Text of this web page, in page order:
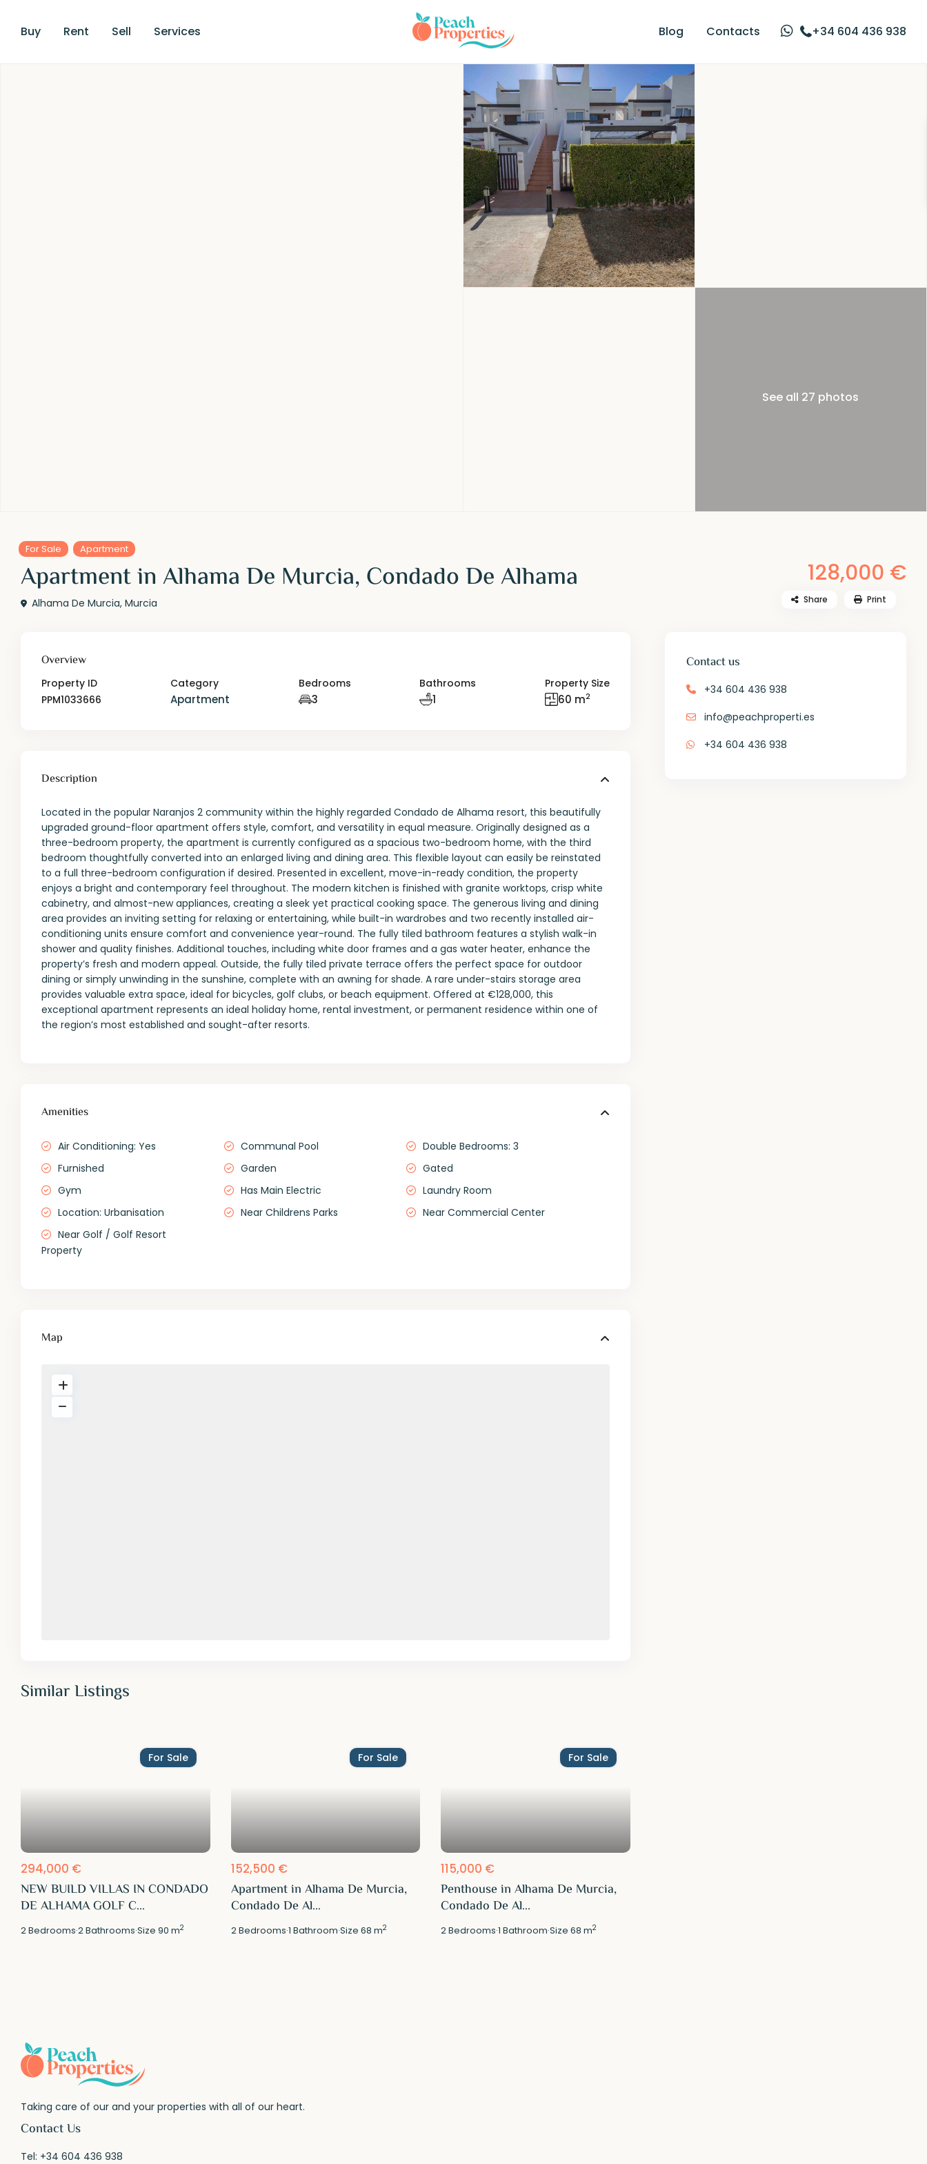
Buy Rent Sell Services Blog Contacts +34 604 436 938
See all 27 photos
For Sale Apartment
Apartment in Alhama De Murcia, Condado De Alhama 128,000 €
Alhama De Murcia,Murcia Share Print
Overview
Property ID
PPM1033666
Category
Apartment
Bedrooms
3
Bathrooms
1
Property Size
60 m2
Description
Located in the popular Naranjos 2 community within the highly regarded Condado de Alhama resort, this beautifully
upgraded ground-floor apartment offers style, comfort, and versatility in equal measure. Originally designed as a
three-bedroom property, the apartment is currently configured as a spacious two-bedroom home, with the third
bedroom thoughtfully converted into an enlarged living and dining area. This flexible layout can easily be reinstated
to a full three-bedroom configuration if desired. Presented in excellent, move-in-ready condition, the property
enjoys a bright and contemporary feel throughout. The modern kitchen is finished with granite worktops, crisp white
cabinetry, and almost-new appliances, creating a sleek yet practical cooking space. The generous living and dining
area provides an inviting setting for relaxing or entertaining, while built-in wardrobes and two recently installed air-
conditioning units ensure comfort and convenience year-round. The fully tiled bathroom features a stylish walk-in
shower and quality finishes. Additional touches, including white door frames and a gas water heater, enhance the
property’s fresh and modern appeal. Outside, the fully tiled private terrace offers the perfect space for outdoor
dining or simply unwinding in the sunshine, complete with an awning for shade. A rare under-stairs storage area
provides valuable extra space, ideal for bicycles, golf clubs, or beach equipment. Offered at €128,000, this
exceptional apartment represents an ideal holiday home, rental investment, or permanent residence within one of
the region’s most established and sought-after resorts.
Amenities
Air Conditioning: Yes Communal Pool
Double Bedrooms: 3
Furnished
Garden
Gated
Gym
Has Main Electric
Laundry Room
Location: Urbanisation
Near Childrens Parks
Near Commercial Center
Near Golf / Golf Resort
Property
Map
Similar Listings
For Sale
294,000 €
NEW BUILD VILLAS IN CONDADO
DE ALHAMA GOLF C...
2Bedrooms·2Bathrooms·Size90 m2
For Sale
152,500 €
Apartment in Alhama De Murcia,
Condado De Al...
2Bedrooms·1 Bathroom·Size 68 m2
For Sale
115,000 €
Penthouse in Alhama De Murcia,
Condado De Al...
2Bedrooms·1 Bathroom·Size68 m2
Contact us
+34 604 436 938
info@peachproperti.es
+34 604 436 938
Taking care of our and your properties with all of our heart.
Contact Us
Tel: +34 604 436 938